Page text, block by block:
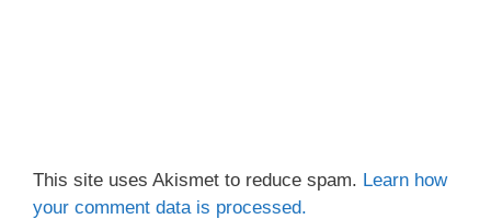
This site uses Akismet to reduce spam. Learn how
your comment data is processed.